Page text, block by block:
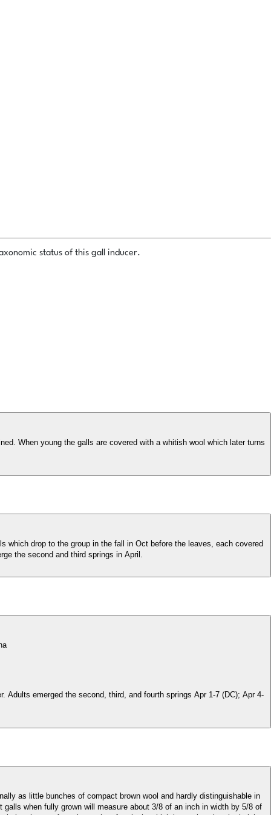
status of this gall inducer.
When young the galls are covered with a whitish wool which later turns
which drop to the group in the fall in Oct before the leaves, each covered
the second and third springs in April.
emerged the second, third, and fourth springs Apr 1-7 (DC); Apr 4-
as little bunches of compact brown wool and hardly distinguishable in
when fully grown will measure about 3/8 of an inch in width by 5/8 of